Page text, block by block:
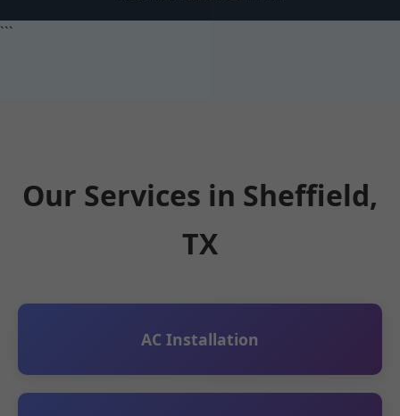
```
Our Services in Sheffield,
TX
AC Installation